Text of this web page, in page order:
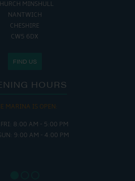
MINSHULL
NANTWICH
CHESHIRE
CW5 6DX
FIND US
HOURS
MARINA IS OPEN:
FRI: 8:00 AM - 5:00 PM
9:00 AM - 4:00 PM